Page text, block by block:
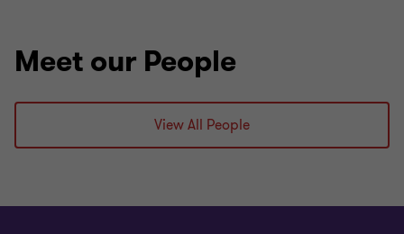
Meet our People
View All People